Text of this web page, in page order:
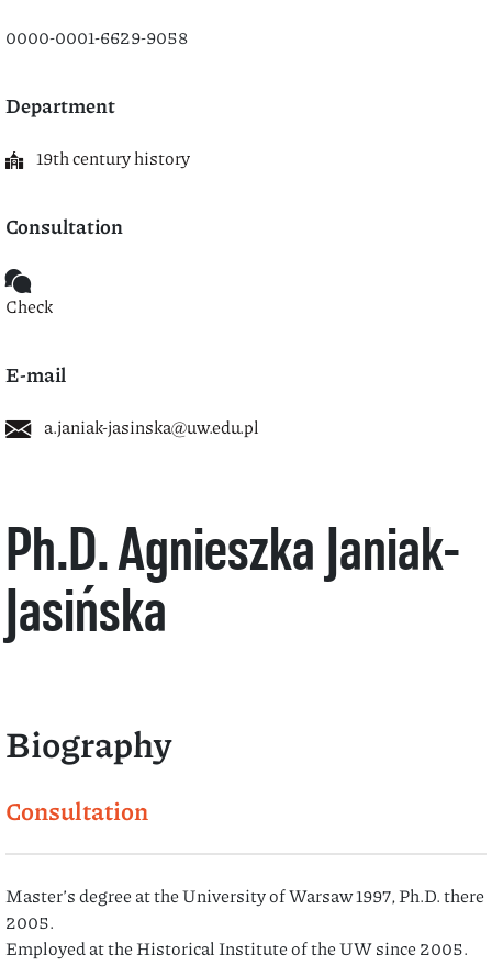
Ph.D. Agnieszka Janiak-
Jasińska
Biography
Consultation
Master’s degree at the University of Warsaw 1997, Ph.D. there
2005.
Employed at the Historical Institute of the UW since 2005.
0000-0001-6629-9058
Department
19th century history
Consultation
Check
E-mail
a.janiak-jasinska@uw.edu.pl